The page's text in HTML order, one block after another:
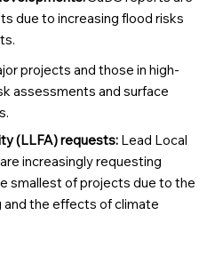
due to increasing flood risks
projects and those in high-
assessments and surface
(LLFA) requests: Lead Local
increasingly requesting
smallest of projects due to the
and the effects of climate